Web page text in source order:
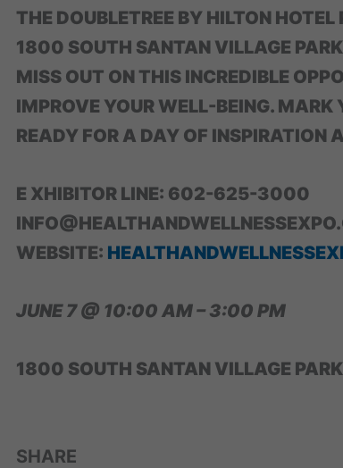
THE DOUBLETREE BY HILTON
1800 SOUTH SANTAN VILLAGE
MISS OUT ON THIS INCREDIBLE
IMPROVE YOUR WELL-BEING. MARK
READY FOR A DAY OF INSPIRATION
E XHIBITOR LINE: 602-625-3000
WEBSITE:
JUNE 7 @ 10:00 AM – 3:00 PM
1800 SOUTH SANTAN VILLAGE
SHARE